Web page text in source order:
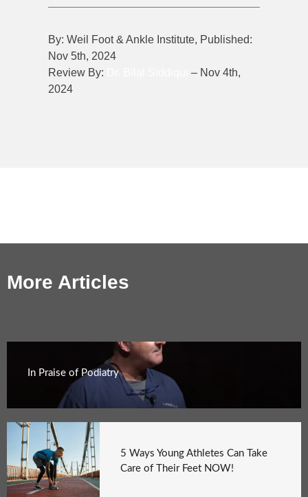
By: Weil Foot & Ankle Institute, Published:
Nov 5th, 2024
Review By:
– Nov 4th,
2024
More Articles
In Praise of Podiatry
5 Ways Young Athletes Can Take
Care of Their Feet NOW!